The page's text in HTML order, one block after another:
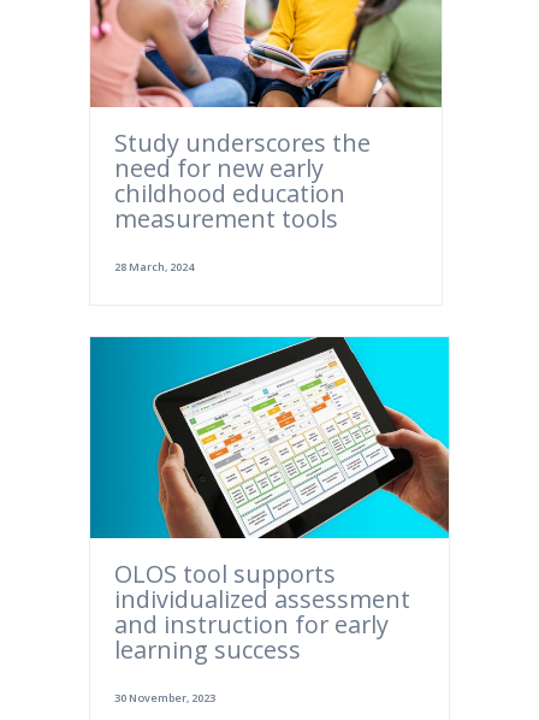
Study underscores the
need for new early
childhood education
measurement tools
28 March, 2024
OLOS tool supports
individualized assessment
and instruction for early
learning success
30 November, 2023